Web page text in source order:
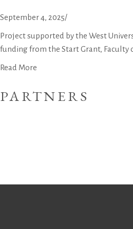
September 4, 2025/
Project supported by the West
funding from the Start Grant, Faculty
Read More
PARTNERS